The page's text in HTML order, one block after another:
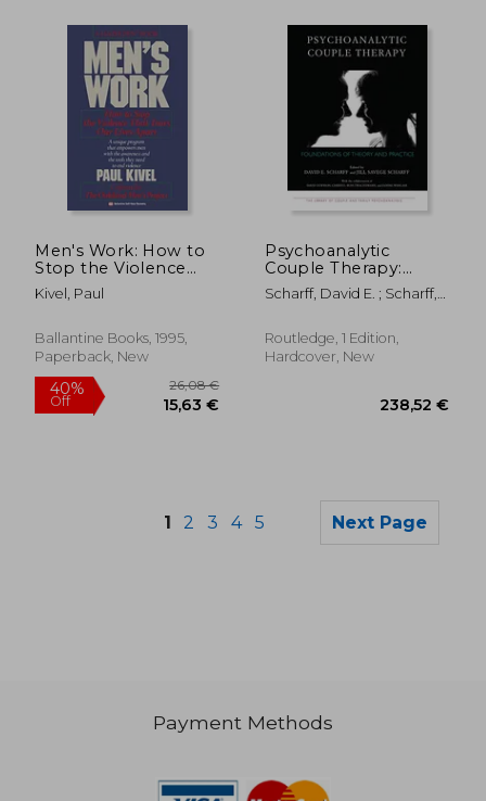
Men's Work: How to
Stop the Violence
That Tears our Lives
Apart
Kivel, Paul
Ballantine Books, 1995,
Paperback, New
Psychoanalytic
Couple Therapy:
Foundations of
Theory and Practice
Couple and Family
Psychoanalysis)
Scharff, David E. ; Scharff,
Routledge, 1 Edition,
Hardcover, New
1 2 3 4 5 Next Page
Payment Methods